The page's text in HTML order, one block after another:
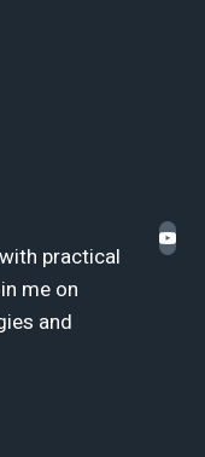
practical
me on
and